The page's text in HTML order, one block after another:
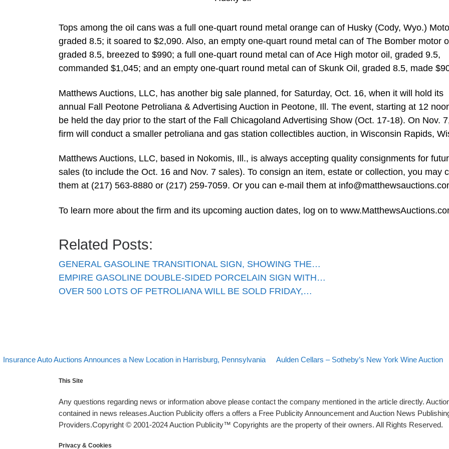
Tops among the oil cans was a full one-quart round metal orange can of Husky (Cody, Wyo.)
graded 8.5; it soared to $2,090. Also, an empty one-quart round metal can of The Bomber motor
graded 8.5, breezed to $990; a full one-quart round metal can of Ace High motor oil, graded 9.5,
commanded $1,045; and an empty one-quart round metal can of Skunk Oil, graded 8.5, made
Matthews Auctions, LLC, has another big sale planned, for Saturday, Oct. 16, when it will hold its
annual Fall Peotone Petroliana & Advertising Auction in Peotone, Ill. The event, starting at 12
be held the day prior to the start of the Fall Chicagoland Advertising Show (Oct. 17-18). On Nov.
firm will conduct a smaller petroliana and gas station collectibles auction, in Wisconsin Rapids,
Matthews Auctions, LLC, based in Nokomis, Ill., is always accepting quality consignments for
sales (to include the Oct. 16 and Nov. 7 sales). To consign an item, estate or collection, you may
them at (217) 563-8880 or (217) 259-7059. Or you can e-mail them at
To learn more about the firm and its upcoming auction dates, log on to
Related Posts:
GENERAL GASOLINE TRANSITIONAL SIGN, SHOWING THE…
EMPIRE GASOLINE DOUBLE-SIDED PORCELAIN SIGN WITH…
OVER 500 LOTS OF PETROLIANA WILL BE SOLD FRIDAY,…
Post navigation
post
Insurance Auto Auctions Announces a New Location in Harrisburg, Pennsylvania Back to post list
Next post
Aulden Cellars – Sotheby’s New York Wine Auction
This Site
Any questions regarding news or information above please contact the company mentioned in the article directly.
contained in news releases.Auction Publicity offers a offers a Free Publicity Announcement and Auction News
Providers.Copyright © 2001-2024 Auction Publicity™ Copyrights are the property of their owners. All Rights Reserved.
Privacy & Cookies